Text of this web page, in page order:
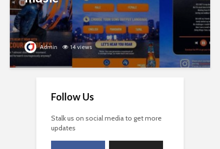
Admin 14 views
Follow Us
Stalk us on social media to get more
updates